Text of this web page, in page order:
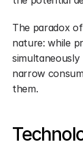
The paradox
nature: while
narrow
them.